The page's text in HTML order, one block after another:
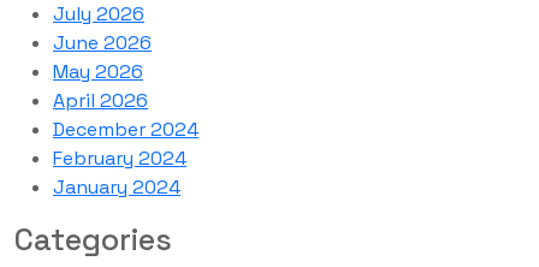
July 2026
June 2026
May 2026
April 2026
December 2024
February 2024
January 2024
Categories